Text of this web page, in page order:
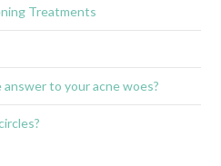
Treatments
to your acne woes?